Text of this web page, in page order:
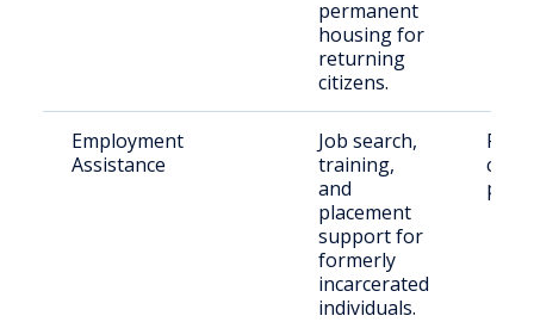
permanent
housing for
returning
citizens.
Employment
Assistance
Job search,
training,
and
placement
support for
formerly
incarcerated
individuals.